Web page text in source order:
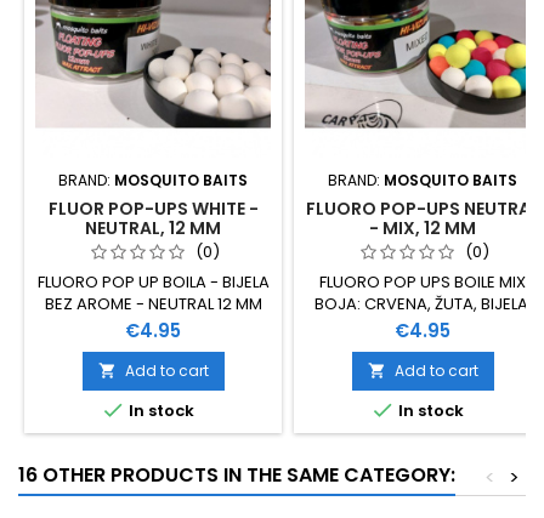
BRAND: MOSQUITO BAITS
FLUOR POP-UPS WHITE -
NEUTRAL, 12 MM
(0)
FLUORO POP UP BOILA - BIJELA
BEZ AROME - NEUTRAL 12 MM
Price
€4.95
 Add to cart
 In stock
BRAND: MOSQUITO BAITS
FLUORO POP-UPS NEUTRAL
- MIX, 12 MM
(0)
FLUORO POP UPS BOILE MIX
BOJA: CRVENA, ŽUTA, BIJELA,
NARANČASTA, PLAVA BEZ
AROME - NEUTRAL 12 MM
Price
€4.95
 Add to cart
 In stock
16 OTHER PRODUCTS IN THE SAME CATEGORY: >
<